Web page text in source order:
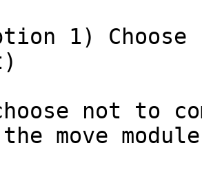
1) Choose
not to
move